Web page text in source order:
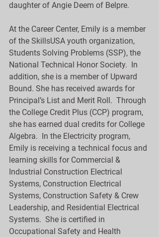
daughter of Angie Deem of Belpre.
At the Career Center, Emily is a member
of the SkillsUSA youth organization,
Students Solving Problems (SSP), the
National Technical Honor Society.  In
addition, she is a member of Upward
Bound. She has received awards for
Principal’s List and Merit Roll.  Through
the College Credit Plus (CCP) program,
she has earned dual credits for College
Algebra.  In the Electricity program,
Emily is receiving a technical focus and
learning skills for Commercial &
Industrial Construction Electrical
Systems, Construction Electrical
Systems, Construction Safety & Crew
Leadership, and Residential Electrical
Systems.  She is certified in
Occupational Safety and Health